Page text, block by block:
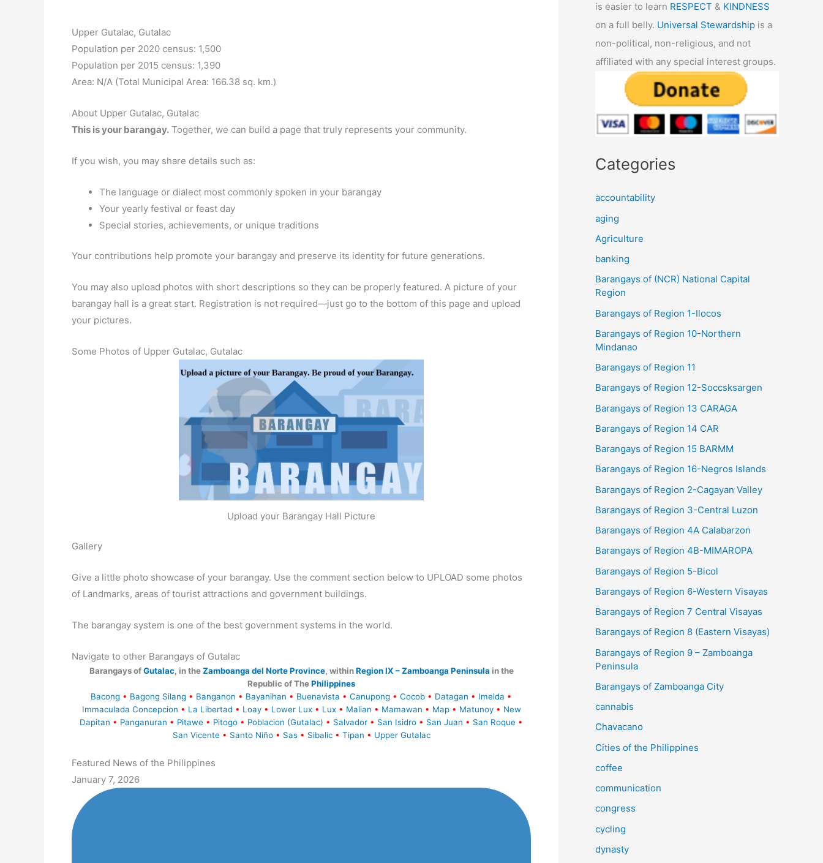
Upper Gutalac, Gutalac
Population per 2020 census: 1,500
Population per 2015 census: 1,390
Area: N/A (Total Municipal Area: 166.38 sq. km.)
About Upper Gutalac, Gutalac
This is your barangay. Together, we can build a page that truly represents your community.
If you wish, you may share details such as:
The language or dialect most commonly spoken in your barangay
Your yearly festival or feast day
Special stories, achievements, or unique traditions
Your contributions help promote your barangay and preserve its identity for future generations.
You may also upload photos with short descriptions so they can be properly featured. A picture of your
barangay hall is a great start. Registration is not required—just go to the bottom of this page and upload
your pictures.
Some Photos of Upper Gutalac, Gutalac
Upload your Barangay Hall Picture
Gallery
Give a little photo showcase of your barangay. Use the comment section below to UPLOAD some photos
of Landmarks, areas of tourist attractions and government buildings.
The barangay system is one of the best government systems in the world.
Navigate to other Barangays of Gutalac
Barangays ofGutalac, in theZamboanga del Norte Province, withinRegion IX – Zamboanga Peninsula in the
Republic of ThePhilippines
Bacong • Bagong Silang • Banganon • Bayanihan • Buenavista • Canupong • Cocob • Datagan • Imelda •
Immaculada Concepcion • La Libertad • Loay • Lower Lux • Lux • Malian • Mamawan • Map • Matunoy • New
Dapitan • Panganuran • Pitawe • Pitogo • Poblacion (Gutalac) • Salvador • San Isidro • San Juan • San Roque •
San Vicente • Santo Niño • Sas • Sibalic • Tipan • Upper Gutalac
Featured News of the Philippines
January 7, 2026
is easier to learn RESPECT & KINDNESS
on a full belly. Universal Stewardship is a
non-political, non-religious, and not
affiliated with any special interest groups.
Categories
accountability
aging
Agriculture
banking
Barangays of (NCR) National Capital
Region
Barangays of Region 1-Ilocos
Barangays of Region 10-Northern
Mindanao
Barangays of Region 11
Barangays of Region 12-Soccsksargen
Barangays of Region 13 CARAGA
Barangays of Region 14 CAR
Barangays of Region 15 BARMM
Barangays of Region 16-Negros Islands
Barangays of Region 2-Cagayan Valley
Barangays of Region 3-Central Luzon
Barangays of Region 4A Calabarzon
Barangays of Region 4B-MIMAROPA
Barangays of Region 5-Bicol
Barangays of Region 6-Western Visayas
Barangays of Region 7 Central Visayas
Barangays of Region 8 (Eastern Visayas)
Barangays of Region 9 – Zamboanga
Peninsula
Barangays of Zamboanga City
cannabis
Chavacano
Cities of the Philippines
coffee
communication
congress
cycling
dynasty